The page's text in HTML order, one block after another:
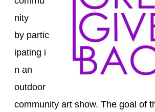
nity
by partic
ipating i
n an
outdoor
community art show. The goal of